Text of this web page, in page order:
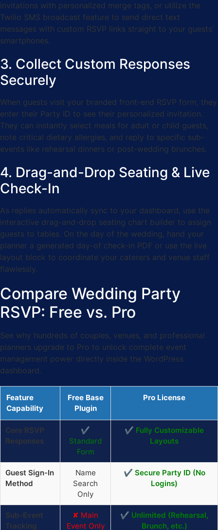
invitations with personalized merge tags, or utilize the
Twilio SMS broadcast feature to send direct text
messages with custom RSVP links straight to your guests’
smartphones.
3. Collect Custom Responses
Securely
When guests visit your branded front-end RSVP form, they
enter their Party ID to see their personalized invitation.
They can instantly select meals for adult or child guests,
note critical dietary allergies, and reply to specific sub-
events like rehearsal dinners or post-wedding brunches.
4. Drag-and-Drop Seating & Live
Check-In
As replies automatically sync to your dashboard, use the
interactive drag-and-drop seating chart builder to assign
guests to tables. On the day of the wedding, hand your
planner a generated day-of check-in PDF or use the live
layout block to coordinate your caterers and venue staff
flawlessly.
Compare Wedding Party
RSVP: Free vs. Pro
See why hundreds of couples, venues, and professional
planners upgrade to Pro to unlock complete event
management power directly inside the WordPress
dashboard.
Feature
Capability
Free Base
Plugin
Pro License
Core RSVP
Responses
✔
Standard
Form
✔ Fully Customizable
Layouts
Guest Sign-In
Method
Name
Search
Only
✔ Secure Party ID (No
Logins)
Sub-Event
Tracking
✘ Main
Event Only
✔ Unlimited (Rehearsal,
Brunch, etc.)